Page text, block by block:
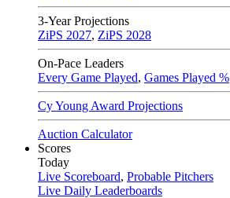
3-Year Projections
ZiPS 2027, ZiPS 2028
On-Pace Leaders
Every Game Played, Games Played %
Cy Young Award Projections
Auction Calculator
Scores
Today
Live Scoreboard, Probable Pitchers
Live Daily Leaderboards